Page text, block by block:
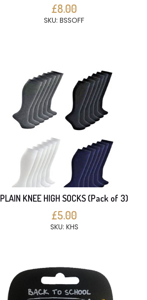
£8.00
SKU: BSSOFF
PLAIN KNEE HIGH SOCKS (Pack of 3)
£5.00
SKU: KHS